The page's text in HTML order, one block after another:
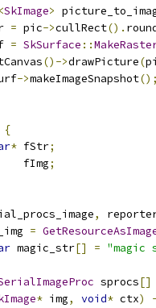
<SkImage>
= pic->cullRect().
= SkSurface ::
()->drawPicture(
->makeImageSnapshot();
{
* fStr;
fImg
;
,
=
magic_str[] = "magic
sprocs[]
* img, void* ctx)